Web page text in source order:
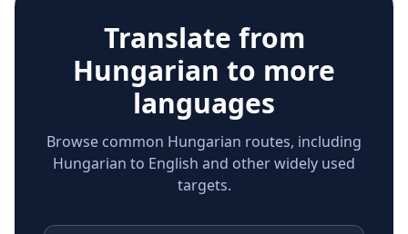
Translate from
Hungarian to more
languages
Browse common Hungarian routes, including
Hungarian to English and other widely used
targets.